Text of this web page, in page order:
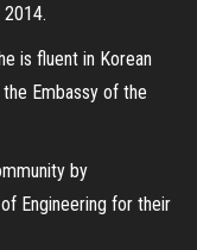
is fluent in Korean
Embassy of the
by
Engineering for their